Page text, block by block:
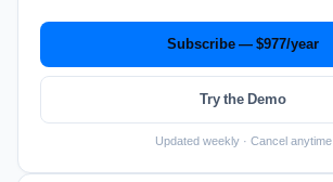
Subscribe — $977/year
Try the Demo
Updated weekly · Cancel anytime